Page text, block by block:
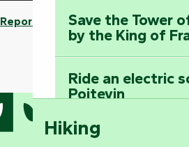
Save the Tower
by the King of
Ride an electric
Poitevin
Dominate the
Hiking
Report mistake